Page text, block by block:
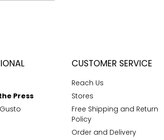
Press
CUSTOMER SERVICE
Reach Us
Stores
Free Shipping and Return
Policy
Order and Delivery